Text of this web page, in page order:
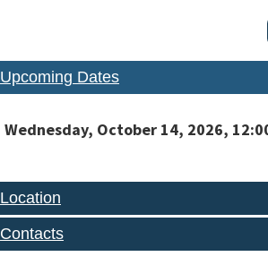
Upcoming Dates
Wednesday, October 14, 2026,
Location
Contacts